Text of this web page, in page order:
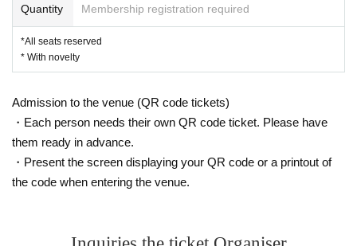
ckets If you forget Day Whatever the proof, Admission You can not. you
※ Transportation and accommodation expenses to the venue will be bor
t compensate for transportation expenses and accommodation expense
neighborhood, security and relief, Day We are prohibited from waiting all
night and coming to midnight.
* To avoid danger, do not run in the venue.
※ Departure outside the venue (birthdate) Trouble, accident, theft, loss,
injury etc. Artist Can not assume any responsibility.
* It is prohibited to bring large luggage such as suitcases.
do not accept storage at the venue. Please manage your baggage and v
Quantity Membership registration required
*All seats reserved
* With novelty
Admission to the venue (QR code tickets)
・Each person needs their own QR code ticket. Please have
them ready in advance.
・Present the screen displaying your QR code or a printout of
the code when entering the venue.